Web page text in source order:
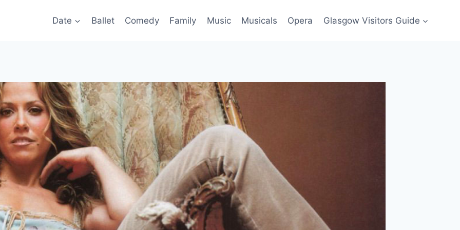
Date Ballet Comedy Family Music Musicals Opera Glasgow Visitors Guide